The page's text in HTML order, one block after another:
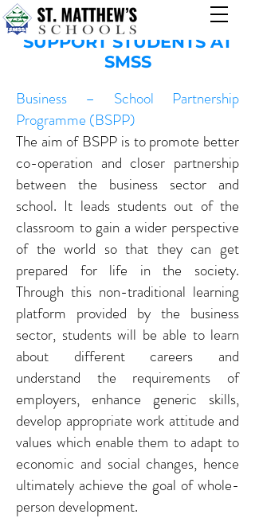
OTHER PROGRAMS TO
SUPPORT STUDENTS AT
SMSS
Business – School Partnership
Programme (BSPP)
The aim of BSPP is to promote better
co-operation and closer partnership
between the business sector and
school. It leads students out of the
classroom to gain a wider perspective
of the world so that they can get
prepared for life in the society.
Through this non-traditional learning
platform provided by the business
sector, students will be able to learn
about different careers and
understand the requirements of
employers, enhance generic skills,
develop appropriate work attitude and
values which enable them to adapt to
economic and social changes, hence
ultimately achieve the goal of whole-
person development.